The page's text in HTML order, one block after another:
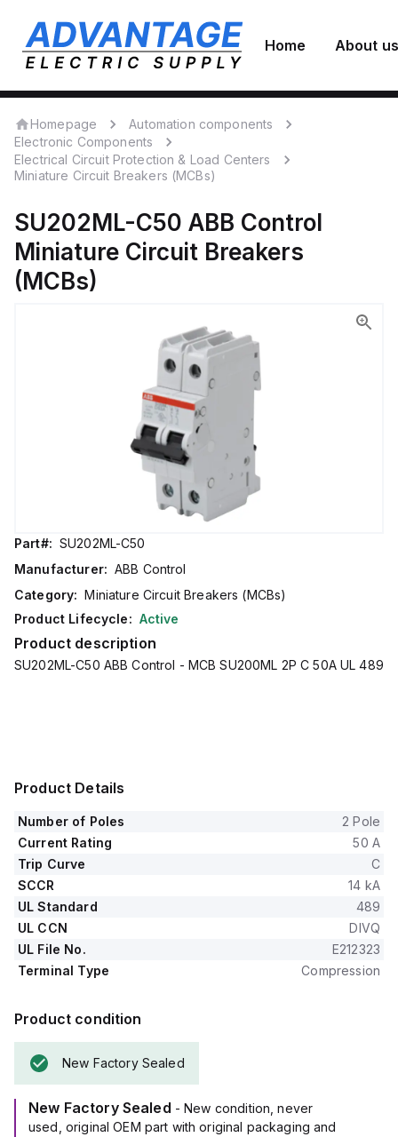
Home About us
Homepage
Automation components
Electronic Components
Electrical Circuit Protection & Load Centers
Miniature Circuit Breakers (MCBs)
SU202ML-C50 ABB Control
Miniature Circuit Breakers
(MCBs)
Part#: SU202ML-C50
Manufacturer: ABB Control
Category: Miniature Circuit Breakers (MCBs)
Product Lifecycle: Active
Product description
SU202ML-C50 ABB Control - MCB SU200ML 2P C 50A UL 489
Product Details
Number of Poles
2 Pole
Current Rating
50 A
Trip Curve
C
SCCR
14 kA
UL Standard
489
UL CCN
DIVQ
UL File No.
E212323
Terminal Type
Compression
Product condition
New Factory Sealed
New Factory Sealed - New condition, never
used, original OEM part with original packaging and